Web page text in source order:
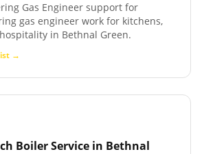
Gas Engineer support for
gas engineer work for kitchens,
in Bethnal Green.
→
Boiler Service in Bethnal